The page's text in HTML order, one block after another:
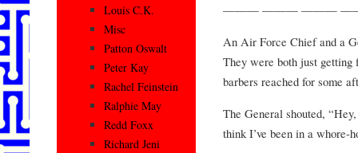
——— ——— ———
An Air Force Chief and a
They were both just getting
barbers reached for some
The General shouted,
think I’ve been in a whore-
Louis C.K.
Misc
Patton Oswalt
Peter Kay
Rachel Feinstein
Ralphie May
Redd Foxx
Richard Jeni